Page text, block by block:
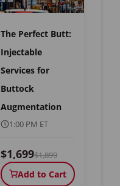
The Perfect Butt:
Injectable
Services for
Buttock
Augmentation
1:00 PM ET
$1,699$1,899
Add to Cart